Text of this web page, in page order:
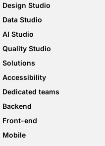
Design Studio
Data Studio
AI Studio
Quality Studio
Solutions
Accessibility
Dedicated teams
Backend
Front-end
Mobile